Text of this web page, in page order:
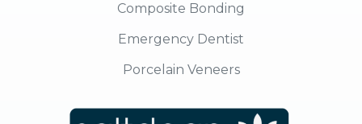
Composite Bonding
Emergency Dentist
Porcelain Veneers